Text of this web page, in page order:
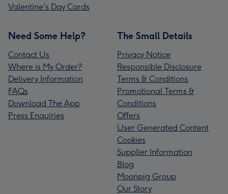
Valentine's Day Cards
Need Some Help?
Contact Us
Where is My Order?
Delivery Information
FAQs
Download The App
Press Enquiries
The Small Details
Privacy Notice
Responsible Disclosure
Terms & Conditions
Promotional Terms &
Conditions
Offers
User Generated Content
Cookies
Supplier Information
Blog
Moonpig Group
Our Story